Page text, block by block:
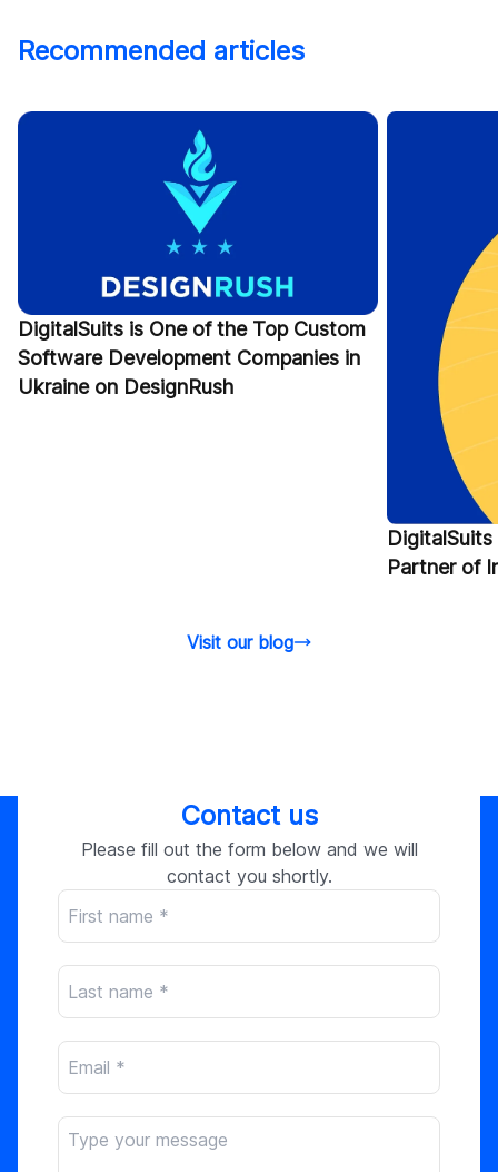
Recommended articles
DigitalSuits is One of the Top Custom
Software Development Companies in
Ukraine on DesignRush
Partner of
Visit our blog
Contact us
Please fill out the form below and we will
contact you shortly.